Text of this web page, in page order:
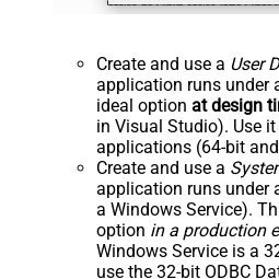
Create and use a User
application runs under
ideal option at design
in Visual Studio). Use
applications (64-bit
Create and use a
application runs under
a Windows Service).
option in a production
Windows Service is a
use the 32-bit ODBC